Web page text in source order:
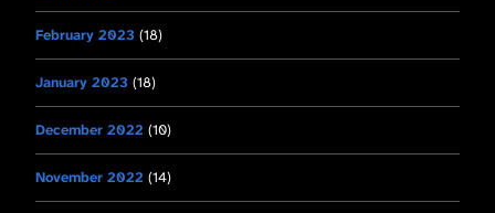
February 2023 (18)
January 2023 (18)
December 2022 (10)
November 2022 (14)